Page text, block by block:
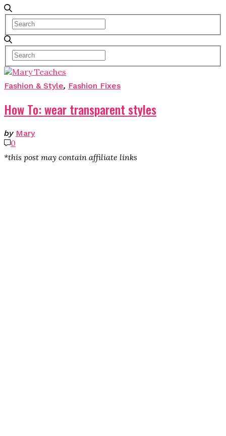
Fashion & Style, Fashion Fixes
How To: wear transparent styles
by Mary
0
*this post may contain affiliate links